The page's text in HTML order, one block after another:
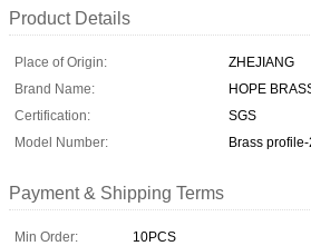
Product Details
Place of Origin:
ZHEJIANG
Brand Name:
HOPE
Certification:
SGS
Model Number:
Brass profile-
Payment & Shipping Terms
Min Order:
10PCS